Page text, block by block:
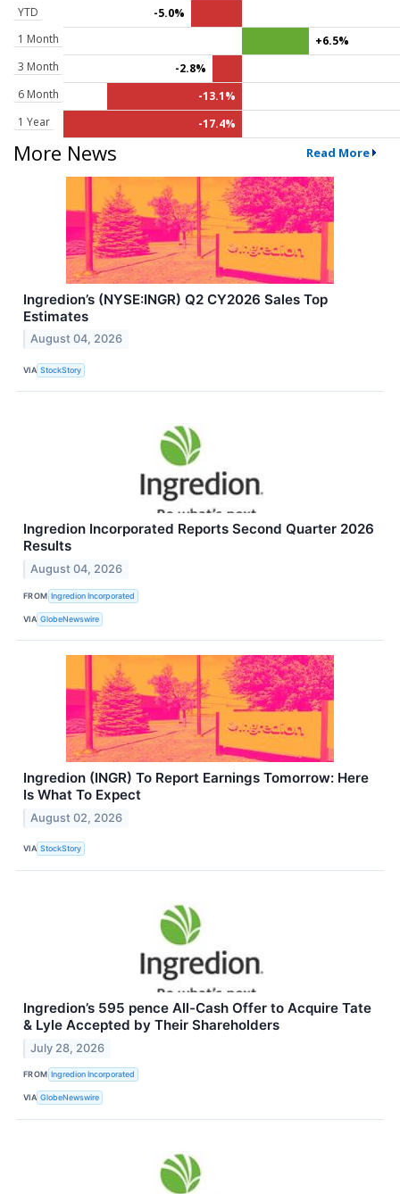
YTD
-5.0%
1 Month
+6.5%
3 Month
-2.8%
6 Month
-13.1%
1 Year
-17.4%
More News Read More
Ingredion’s (NYSE:INGR) Q2 CY2026 Sales Top
Estimates
August 04, 2026
VIA StockStory
Ingredion Incorporated Reports Second Quarter 2026
Results
August 04, 2026
FROM Ingredion Incorporated
VIA GlobeNewswire
Ingredion (INGR) To Report Earnings Tomorrow: Here
Is What To Expect
August 02, 2026
VIA StockStory
Ingredion’s 595 pence All-Cash Offer to Acquire Tate
& Lyle Accepted by Their Shareholders
July 28, 2026
FROM Ingredion Incorporated
VIA GlobeNewswire